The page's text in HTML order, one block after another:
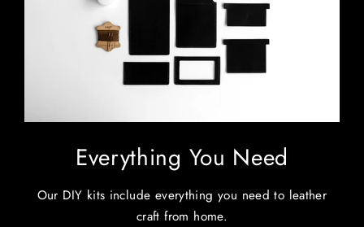
Everything You Need
Our DIY kits include everything you need to leather
craft from home.